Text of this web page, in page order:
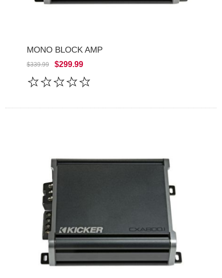
MONO BLOCK AMP
$339.99 $299.99